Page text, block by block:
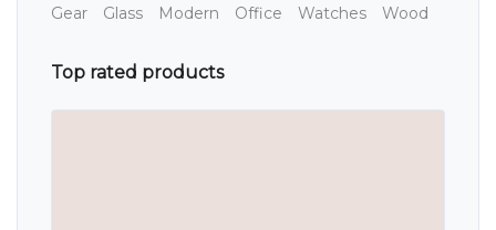
Gear
Glass Modern Office Watches Wood
Top rated products